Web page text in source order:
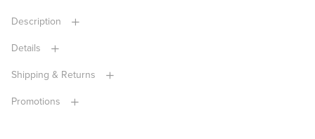
Description
Details
Shipping & Returns
Promotions